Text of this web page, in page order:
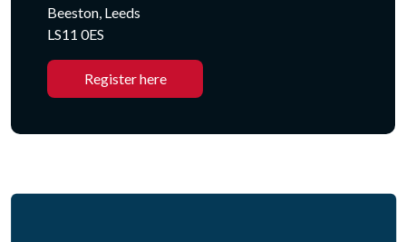
Beeston, Leeds
LS11 0ES
Register here